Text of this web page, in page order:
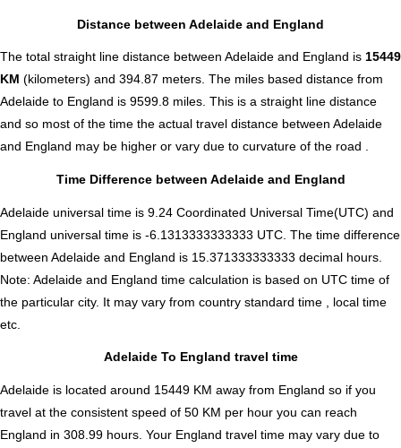
Distance between Adelaide and England
The total straight line distance between Adelaide and England is 15449
KM (kilometers) and 394.87 meters. The miles based distance from
Adelaide to England is 9599.8 miles. This is a straight line distance
and so most of the time the actual travel distance between Adelaide
and England may be higher or vary due to curvature of the road .
Time Difference between Adelaide and England
Adelaide universal time is 9.24 Coordinated Universal Time(UTC) and
England universal time is -6.1313333333333 UTC. The time difference
between Adelaide and England is 15.371333333333 decimal hours
Note: Adelaide and England time calculation is based on UTC time of
the particular city. It may vary from country standard time , local time
etc.
Adelaide To England travel time
Adelaide is located around 15449 KM away from England so if you
travel at the consistent speed of 50 KM per hour you can reach
England in 308.99 hours. Your England travel time may vary due to